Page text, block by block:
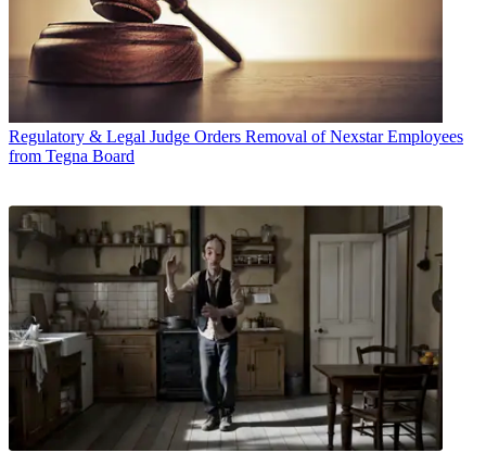
Regulatory & Legal Judge Orders Removal of Nexstar Employees
from Tegna Board